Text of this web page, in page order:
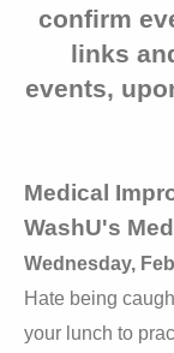
confirm
links
events,
Medical
WashU's
Wednesday,
Hate being
your lunch to